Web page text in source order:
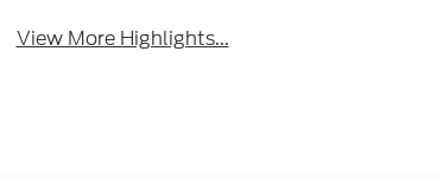
View More Highlights...